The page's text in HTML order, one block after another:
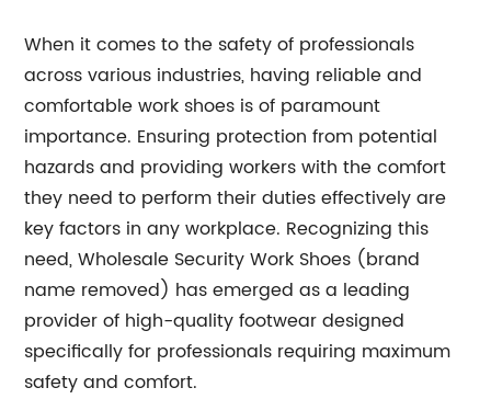
When it comes to the safety of professionals
across various industries, having reliable and
comfortable work shoes is of paramount
importance. Ensuring protection from potential
hazards and providing workers with the comfort
they need to perform their duties effectively are
key factors in any workplace. Recognizing this
need, Wholesale Security Work Shoes (brand
name removed) has emerged as a leading
provider of high-quality footwear designed
specifically for professionals requiring maximum
safety and comfort.